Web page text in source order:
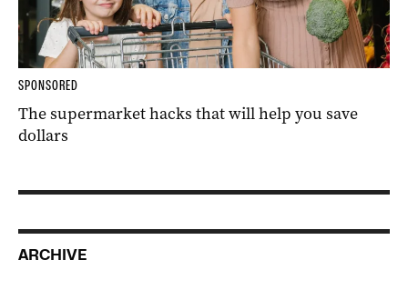
SPONSORED
The supermarket hacks that will help you save
dollars
ARCHIVE